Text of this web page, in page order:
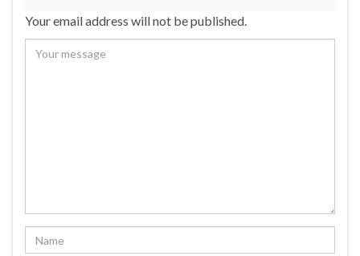
Your email address will not be published.